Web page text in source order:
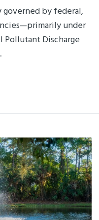
governed by federal,
under
Pollutant Discharge